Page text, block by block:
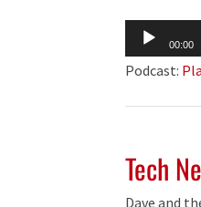
Audio
Player
00:00
Podcast:
Tech
Dave and